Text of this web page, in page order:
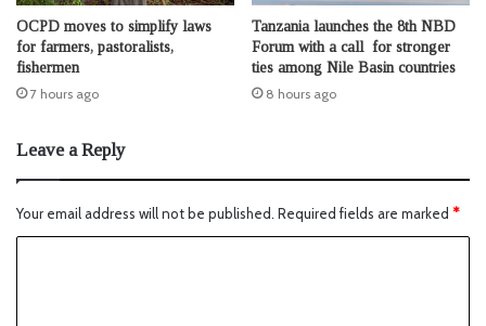
OCPD moves to simplify laws
for farmers, pastoralists,
fishermen
7 hours ago
Tanzania launches the 8th NBD
Forum with a call for stronger
ties among Nile Basin countries
8 hours ago
Leave a Reply
Your email address will not be published. Required fields are marked *